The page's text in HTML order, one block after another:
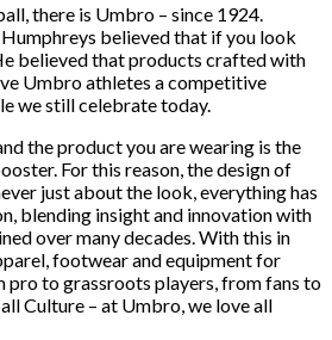
there is Umbro – since 1924.
believed that if you look
believed that products crafted with
Umbro athletes a competitive
we still celebrate today.
the product you are wearing is the
For this reason, the design of
just about the look, everything has
blending insight and innovation with
over many decades. With this in
footwear and equipment for
pro to grassroots players, from fans to
Culture – at Umbro, we love all